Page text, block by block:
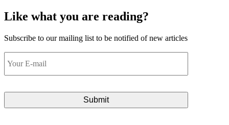
Like what you are reading?
Subscribe to our mailing list to be notified of new articles
E-
mail